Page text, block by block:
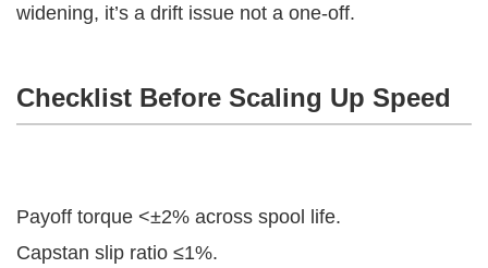
widening, it’s a drift issue not a one-off.
Checklist Before Scaling Up Speed
Payoff torque <±2% across spool life.
Capstan slip ratio ≤1%.